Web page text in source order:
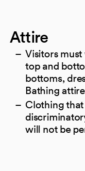
Attire
Visitors
top and
bottoms,
Bathing
Clothing that
will not be